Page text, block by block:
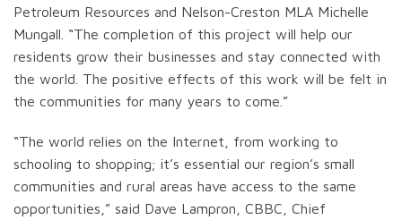
Petroleum Resources and Nelson-Creston MLA Michelle
Mungall. “The completion of this project will help our
residents grow their businesses and stay connected with
the world. The positive effects of this work will be felt in
the communities for many years to come.”
“The world relies on the Internet, from working to
schooling to shopping; it’s essential our region’s small
communities and rural areas have access to the same
opportunities,” said Dave Lampron, CBBC, Chief